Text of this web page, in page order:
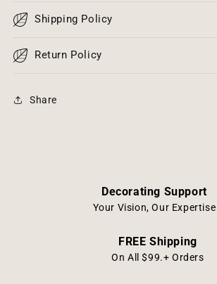
Small
-
Small
Shipping Policy
Return Policy
Share
Decorating Support
Your Vision, Our Expertise
FREE Shipping
On All $99.+ Orders